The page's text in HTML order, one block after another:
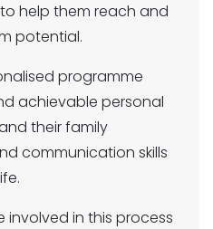
help them reach and
potential.
programme
achievable personal
their family
communication skills
involved in this process